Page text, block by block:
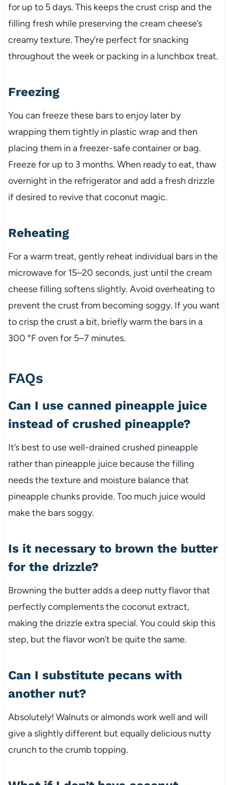
for up to 5 days. This keeps the crust crisp and the
filling fresh while preserving the cream cheese’s
creamy texture. They’re perfect for snacking
throughout the week or packing in a lunchbox treat.
Freezing
You can freeze these bars to enjoy later by
wrapping them tightly in plastic wrap and then
placing them in a freezer-safe container or bag.
Freeze for up to 3 months. When ready to eat, thaw
overnight in the refrigerator and add a fresh drizzle
if desired to revive that coconut magic.
Reheating
For a warm treat, gently reheat individual bars in the
microwave for 15–20 seconds, just until the cream
cheese filling softens slightly. Avoid overheating to
prevent the crust from becoming soggy. If you want
to crisp the crust a bit, briefly warm the bars in a
300 °F oven for 5–7 minutes.
FAQs
Can I use canned pineapple juice
instead of crushed pineapple?
It’s best to use well-drained crushed pineapple
rather than pineapple juice because the filling
needs the texture and moisture balance that
pineapple chunks provide. Too much juice would
make the bars soggy.
Is it necessary to brown the butter
for the drizzle?
Browning the butter adds a deep nutty flavor that
perfectly complements the coconut extract,
making the drizzle extra special. You could skip this
step, but the flavor won’t be quite the same.
Can I substitute pecans with
another nut?
Absolutely! Walnuts or almonds work well and will
give a slightly different but equally delicious nutty
crunch to the crumb topping.